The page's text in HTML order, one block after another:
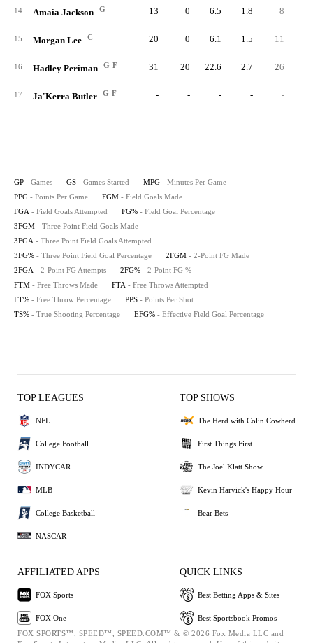
14 Amaia Jackson G 13 0 6.5 1.8 8
15 Morgan Lee C 20 0 6.1 1.5 11
16 Hadley Periman G-F 31 20 22.6 2.7 26
17 Ja'Kerra Butler G-F - - - - -
GP - Games GS - Games Started MPG - Minutes Per Game
PPG - Points Per Game FGM - Field Goals Made
FGA - Field Goals Attempted FG% - Field Goal Percentage
3FGM - Three Point Field Goals Made
3FGA - Three Point Field Goals Attempted
3FG% - Three Point Field Goal Percentage 2FGM - 2-Point FG Made
2FGA - 2-Point FG Attempts 2FG% - 2-Point FG %
FTM - Free Throws Made FTA - Free Throws Attempted
FT% - Free Throw Percentage PPS - Points Per Shot
TS% - True Shooting Percentage EFG% - Effective Field Goal Percentage
TOP LEAGUES
NFL
College Football
INDYCAR
MLB
College Basketball
NASCAR
TOP SHOWS
The Herd with Colin Cowherd
First Things First
The Joel Klatt Show
Kevin Harvick's Happy Hour
Bear Bets
AFFILIATED APPS
FOX Sports
FOX One
QUICK LINKS
Best Betting Apps & Sites
Best Sportsbook Promos
FOX SPORTS™, SPEED™, SPEED.COM™ & © 2026 Fox Media LLC and